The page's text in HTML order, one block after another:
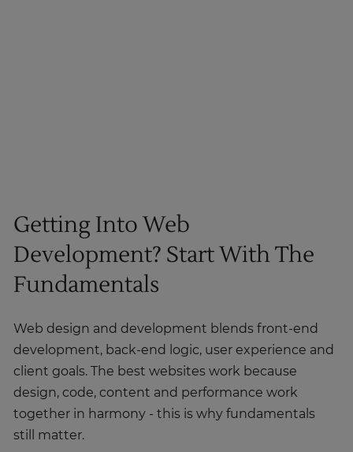
Getting Into Web
Development? Start With The
Fundamentals
Web design and development blends front-end
development, back-end logic, user experience and
client goals. The best websites work because
design, code, content and performance work
together in harmony - this is why fundamentals
still matter.